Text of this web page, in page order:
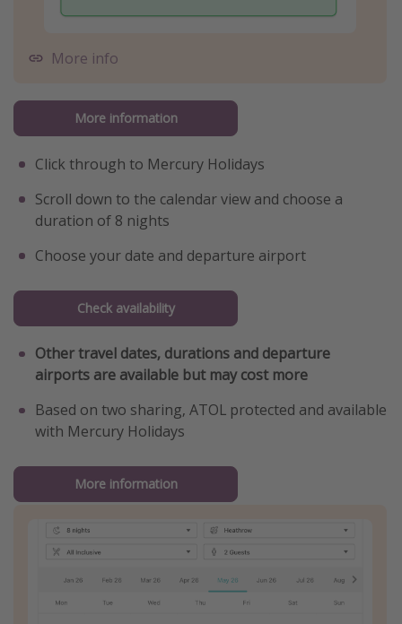
More info
More information
Click through to Mercury Holidays
Scroll down to the calendar view and choose a
duration of 8 nights
Choose your date and departure airport
Check availability
Other travel dates, durations and departure
airports are available but may cost more
Based on two sharing, ATOL protected and available
with Mercury Holidays
More information